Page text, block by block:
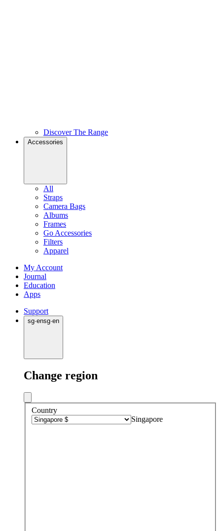
Discover The Range
Accessories
All
Straps
Camera Bags
Albums
Frames
Go Accessories
Filters
Apparel
My Account
Journal
Education
Apps
Support
sg·ensg·en
Change region
Country
Singapore